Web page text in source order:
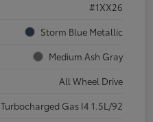
#1XX26
Storm Blue Metallic
Medium Ash Gray
All Wheel Drive
Turbocharged Gas I4 1.5L/92